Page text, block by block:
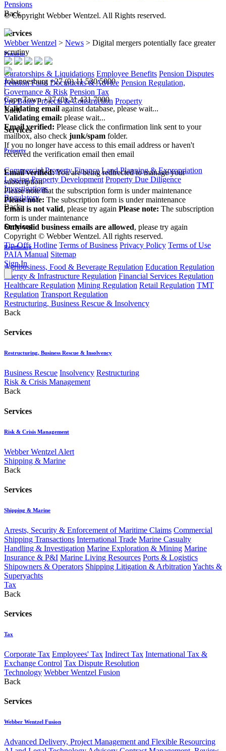
Pensions
Back
Services
Pensions
Curatorships & Liquidations Employee Benefits Pension Disputes
Pension Fund Documents & Advice Pension Regulation,
Governance & Risk Pension Tax
Pro Bono Projects & Construction Property
Back
Services
Property
Commercial Property Finance Land Planning & Expropriation
Leasing Property Development Property Due Diligence
Investigations
Regulatory
Back
Services
Regulatory
Agribusiness, Food & Beverage Regulation Education Regulation
Energy & Infrastructure Regulation Financial Services Regulation
Healthcare Regulation Mining Regulation Retail Regulation TMT
Regulation Transport Regulation
Restructuring, Business Rescue & Insolvency
Back
Services
Restructuring, Business Rescue & Insolvency
Business Rescue Insolvency Restructuring
Risk & Crisis Management
Back
Services
Risk & Crisis Management
Webber Wentzel Alert
Shipping & Marine
Back
Services
Shipping & Marine
Arrests, Security & Enforcement of Maritime Claims Commercial
Shipping Transactions International Trade Marine Casualty
Handling & Investigation Marine Exploration & Mining Marine
Insurance & P&I Marine Living Resources Ports & Logistics
Shipowners & Operators Shipping Litigation & Arbitration Yachts &
Superyachts
Tax
Back
Services
Tax
Corporate Tax Employees' Tax Indirect Tax International Tax &
Exchange Control Tax Dispute Resolution
Technology Webber Wentzel Fusion
Back
Services
Webber Wentzel Fusion
Advanced Delivery, Project Management and Flexible Resourcing
© Copyright Webber Wentzel. All Rights reserved.
Webber Wentzel > News > Digital mergers potentially face greater
scrutiny
Johannesburg +27 (0) 11 530 5000
|
Cape Town +27 (0) 21 431 7000
Validating email against database, please wait...
Validating email: please wait...
Email verified: Please click the confirmation link sent to your
mailbox, also check junk/spam folder.
If you no longer have access to this email address or haven't
received the verification email then email
Email verified:You are being redirected to manage your
subscription
Please note that the subscription form is under maintenance
Please note: The subscription form is under maintenance
Email is not valid, please try again Please note: The subscription
form is under maintenance
Only valid business emails are allowed, please try again
Copyright © Webber Wentzel. All rights reserved.
Tip-Offs Hotline Terms of Business Privacy Policy Terms of Use
PAIA Manual Sitemap
Sign In